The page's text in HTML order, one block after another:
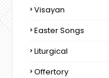
Visayan
Easter Songs
Liturgical
Offertory